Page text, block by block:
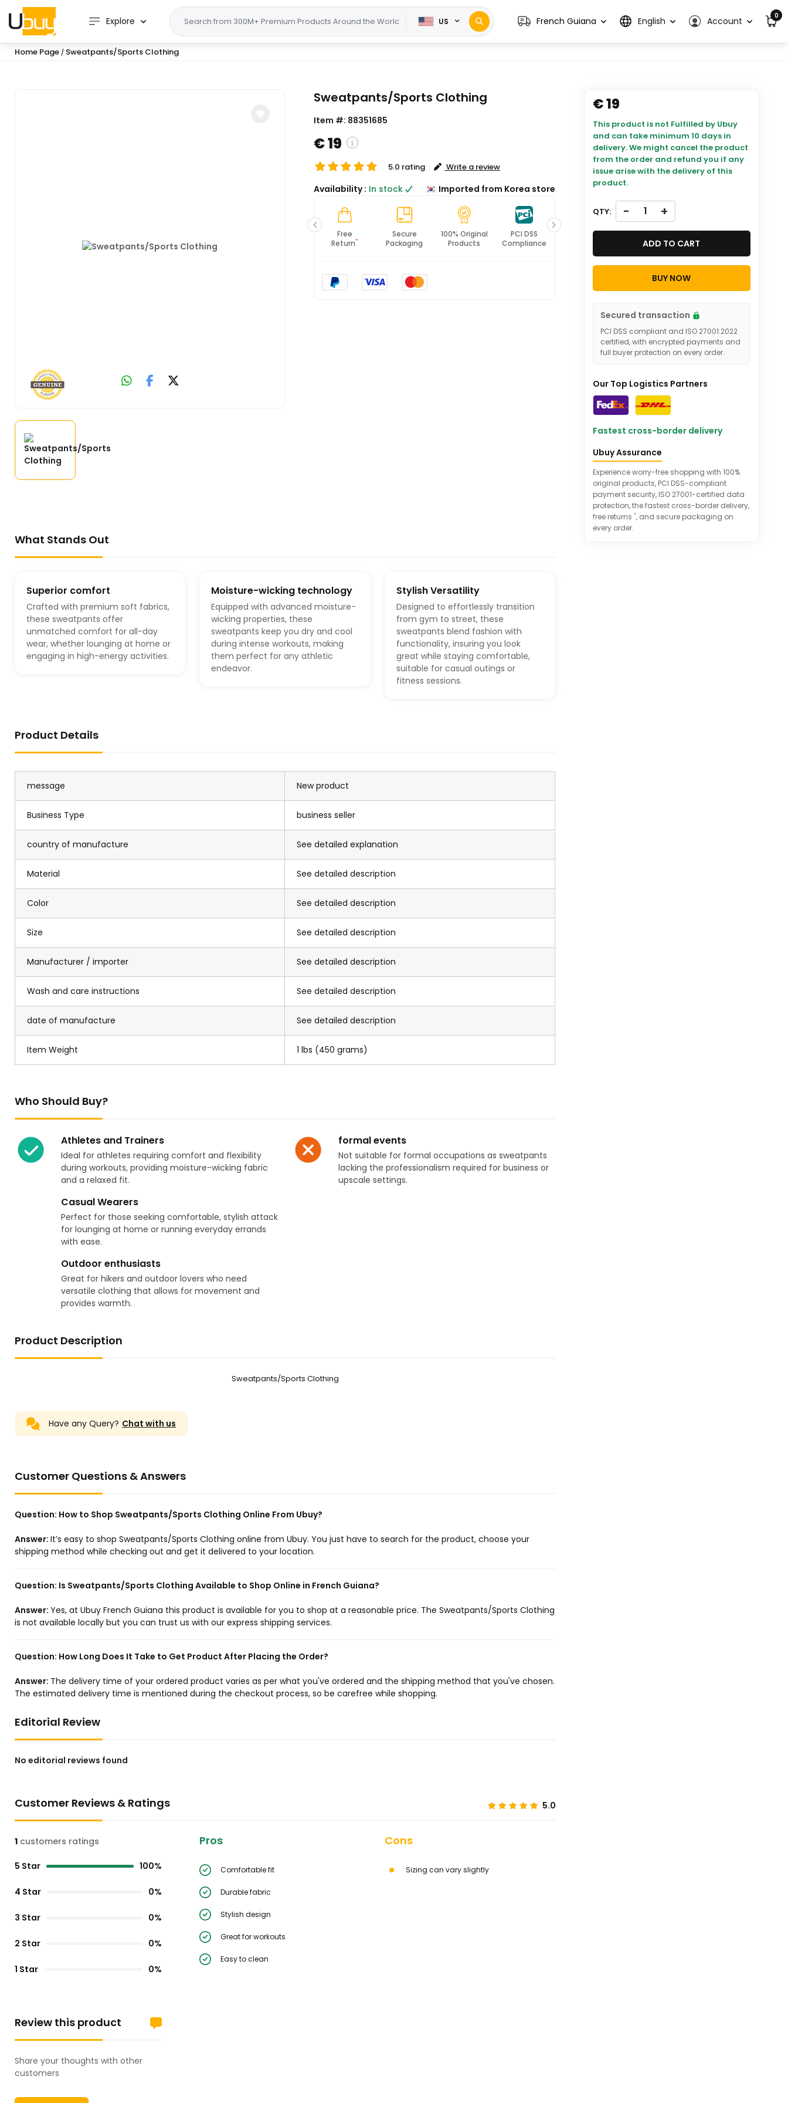
Explore US French Guiana English Account 0
Home Page / Sweatpants/Sports Clothing
Sweatpants/Sports Clothing
Item #: 88351685
€ 19
( Shipping and custom charges will be
calculated on checkout )
*All items will import from KR
5.0 rating Write a review
Availability : In stock Imported from Korea store
Free
Return*
Secure
Packaging
100% Original
Products
PCI DSS
Compliance
ISO 27001
What Stands Out
Superior comfort
Crafted with premium soft fabrics,
these sweatpants offer
unmatched comfort for all-day
wear, whether lounging at home or
engaging in high-energy activities.
Moisture-wicking technology
Equipped with advanced moisture-
wicking properties, these
sweatpants keep you dry and cool
during intense workouts, making
them perfect for any athletic
endeavor.
Stylish Versatility
Designed to effortlessly transition
from gym to street, these
sweatpants blend fashion with
functionality, insuring you look
great while staying comfortable,
suitable for casual outings or
fitness sessions.
Product Details
message New product
Business Type business seller
country of manufacture See detailed explanation
Material See detailed description
Color See detailed description
Size See detailed description
Manufacturer / importer See detailed description
Wash and care instructions See detailed description
date of manufacture See detailed description
Item Weight 1 lbs (450 grams)
Who Should Buy?
Athletes and Trainers
Ideal for athletes requiring comfort and flexibility
during workouts, providing moisture-wicking fabric
and a relaxed fit.
Casual Wearers
Perfect for those seeking comfortable, stylish attack
for lounging at home or running everyday errands
with ease.
Outdoor enthusiasts
Great for hikers and outdoor lovers who need
versatile clothing that allows for movement and
provides warmth.
formal events
Not suitable for formal occupations as sweatpants
lacking the professionalism required for business or
upscale settings.
Product Description
Sweatpants/Sports Clothing
Have any Query? Chat with us
Customer Questions & Answers
Question: How to Shop Sweatpants/Sports Clothing Online From Ubuy?
Answer: It’s easy to shop Sweatpants/Sports Clothing online from Ubuy. You just have to search for the product, choose your
shipping method while checking out and get it delivered to your location.
Question: Is Sweatpants/Sports Clothing Available to Shop Online in French Guiana?
Answer: Yes, at Ubuy French Guiana this product is available for you to shop at a reasonable price. The Sweatpants/Sports Clothing
is not available locally but you can trust us with our express shipping services.
Question: How Long Does It Take to Get Product After Placing the Order?
Answer: The delivery time of your ordered product varies as per what you've ordered and the shipping method that you've chosen.
The estimated delivery time is mentioned during the checkout process, so be carefree while shopping.
Editorial Review
No editorial reviews found
Customer Reviews & Ratings 5.0
1 customers ratings
5 Star 100%
4 Star 0%
3 Star 0%
2 Star 0%
1 Star 0%
Review this product
Share your thoughts with other
customers
Pros
Comfortable fit
Durable fabric
Stylish design
Great for workouts
Easy to clean
Cons
Sizing can vary slightly
€ 19
This product is not Fulfilled by Ubuy
and can take minimum 10 days in
delivery. We might cancel the product
from the order and refund you if any
issue arise with the delivery of this
product.
QTY: - +
ADD TO CART
BUY NOW
Secured transaction
PCI DSS compliant and ISO 27001:2022
certified, with encrypted payments and
full buyer protection on every order.
Our Top Logistics Partners
Fastest cross-border delivery
Ubuy Assurance
Experience worry-free shopping with 100%
original products, PCI DSS-compliant
payment security, ISO 27001-certified data
protection, the fastest cross-border delivery,
free returns *, and secure packaging on
every order.